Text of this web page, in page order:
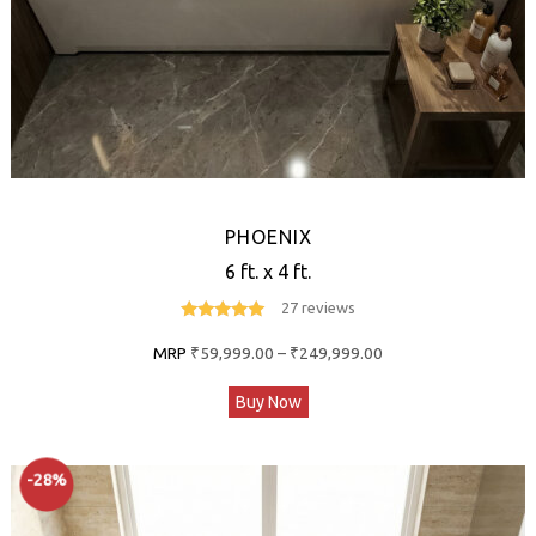
PHOENIX
6 ft. x 4 ft.
out of 5
27 reviews
MRP ₹59,999.00 – ₹249,999.00
₹249,999.00
Buy Now
This
product
-28%